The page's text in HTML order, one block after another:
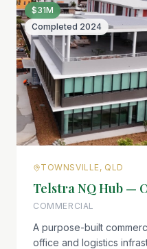
$31M
Completed 2024
TOWNSVILLE, QLD
Telstra NQ Hub —
COMMERCIAL
A purpose-built
office and logistics